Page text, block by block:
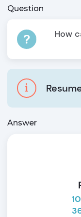
Question
How
i
Answer